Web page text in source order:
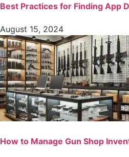
Best Practices for Finding App
August 15, 2024
How to Manage Gun Shop